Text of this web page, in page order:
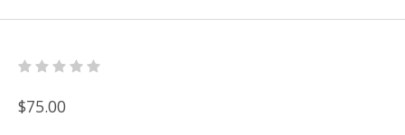
$75.00